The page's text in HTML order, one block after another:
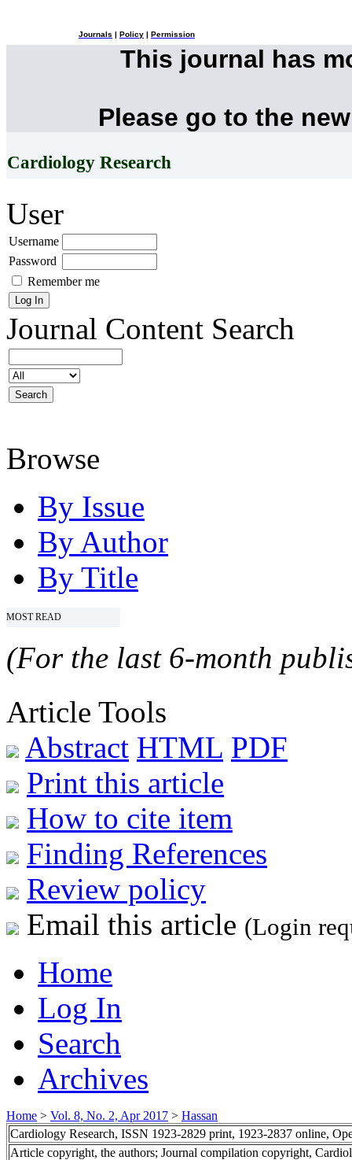
Journals Policy Permission
This journal has
Please go to the
Cardiology Research
User
Username
Password
Remember me
Journal Content Search
Browse
By Issue
By Author
By Title
MOST READ
(For the last 6-month
Article Tools
Abstract HTML PDF
Print this article
How to cite item
Finding References
Review policy
Email this article (Login
Home
Log In
Search
Archives
Home > Vol. 8, No. 2, Apr 2017 > Hassan
Cardiology Research, ISSN 1923-2829 print, 1923-2837 online,
Article copyright, the authors; Journal compilation copyright,